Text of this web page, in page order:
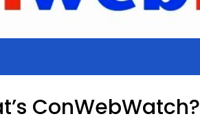
ConWebWatch?